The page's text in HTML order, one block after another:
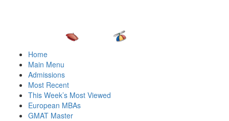
Home
Main Menu
Admissions
Most Recent
This Week’s Most Viewed
European MBAs
GMAT Master